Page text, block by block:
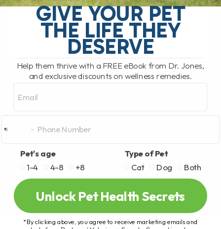
dog, I would have... 1 MILLION pennies!
Which equates to $10, 000,[...]
GIVE YOUR PET
THE LIFE THEY
DESERVE
Help them thrive with a FREE eBook from Dr. Jones,
and exclusive discounts on wellness remedies.
Pet's age
1-4
4-8 +8
Type of Pet
Cat
Dog Both
Unlock Pet Health Secrets
*By clicking above, you agree to receive marketing emails and